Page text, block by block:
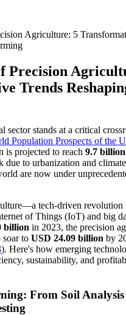
Agriculture: 5
Precision
Trends
sector stands at a critical
Population Prospects of the
is projected to reach 9.7
due to urbanization and
are now under
tech-driven revolution
of Things (IoT) and big
billion in 2023, the precision
soar to USD 24.09 billion by
). Here's how emerging
sustainability, and
From Soil Analysis